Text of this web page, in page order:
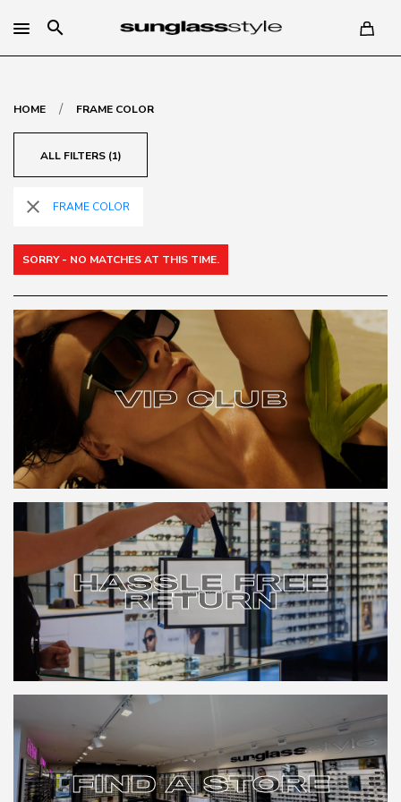
search
HOME / FRAME COLOR
ALL FILTERS (1)
close FRAME COLOR
SORRY - NO MATCHES AT THIS TIME.
VIP CLUB
VIP CLUB
HASSLE FREE
RETURN
HASSLE FREE
RETURN
FIND A STORE